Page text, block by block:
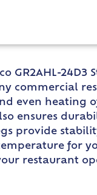
GR2AHL-
commercial
even heating
ensures
provide
for
restaurant